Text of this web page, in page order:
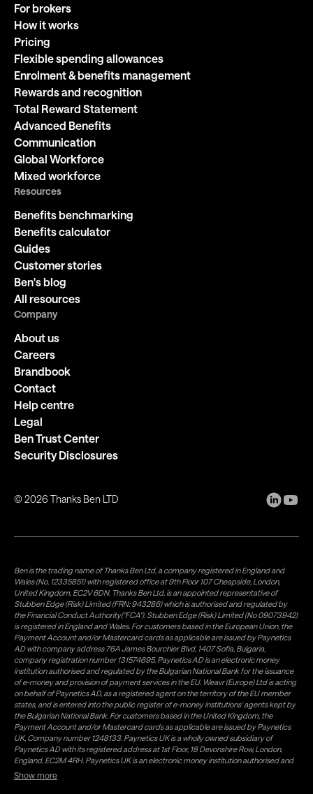
For brokers
How it works
Pricing
Flexible spending allowances
Enrolment & benefits management
Rewards and recognition
Total Reward Statement
Advanced Benefits
Communication
Global Workforce
Mixed workforce
Resources
Benefits benchmarking
Benefits calculator
Guides
Customer stories
Ben's blog
All resources
Company
About us
Careers
Brandbook
Contact
Help centre
Legal
Ben Trust Center
Security Disclosures
©2026 Thanks Ben LTD
Ben is the trading name of Thanks Ben Ltd, a company registered in England and
Wales (No. 12335851) with registered office at 9th Floor 107 Cheapside, London,
United Kingdom, EC2V 6DN. Thanks Ben Ltd. is an appointed representative of
Stubben Edge (Risk) Limited (FRN: 943286) which is authorised and regulated by
the Financial Conduct Authority("FCA"). Stubben Edge (Risk) Limited (No 09073942)
is registered in England and Wales. For customers based in the European Union, the
Payment Account and/or Mastercard cards as applicable are issued by Paynetics
AD with company address 76A James Bourchier Blvd, 1407 Sofia, Bulgaria,
company registration number 131574695. Paynetics AD is an electronic money
institution authorised and regulated by the Bulgarian National Bank for the issuance
of e-money and provision of payment services in the EU. Weavr (Europe) Ltd is acting
on behalf of Paynetics AD, as a registered agent on the territory of the EU member
states, and is entered into the public register of e-money institutions' agents kept by
the Bulgarian National Bank. For customers based in the United Kingdom, the
Payment Account and/or Mastercard cards as applicable are issued by Paynetics
UK, Company number 1248133. Paynetics UK is a wholly owned subsidiary of
Paynetics AD with its registered address at 1st Floor, 18 Devonshire Row, London,
England, EC2M 4RH. Paynetics UK is an electronic money institution authorised and
regulated by the Financial Conduct Authority (firm reference number 942777) for
the issuance of e-money and provision of payment services in the UK. Weavr Ltd is a
Show more